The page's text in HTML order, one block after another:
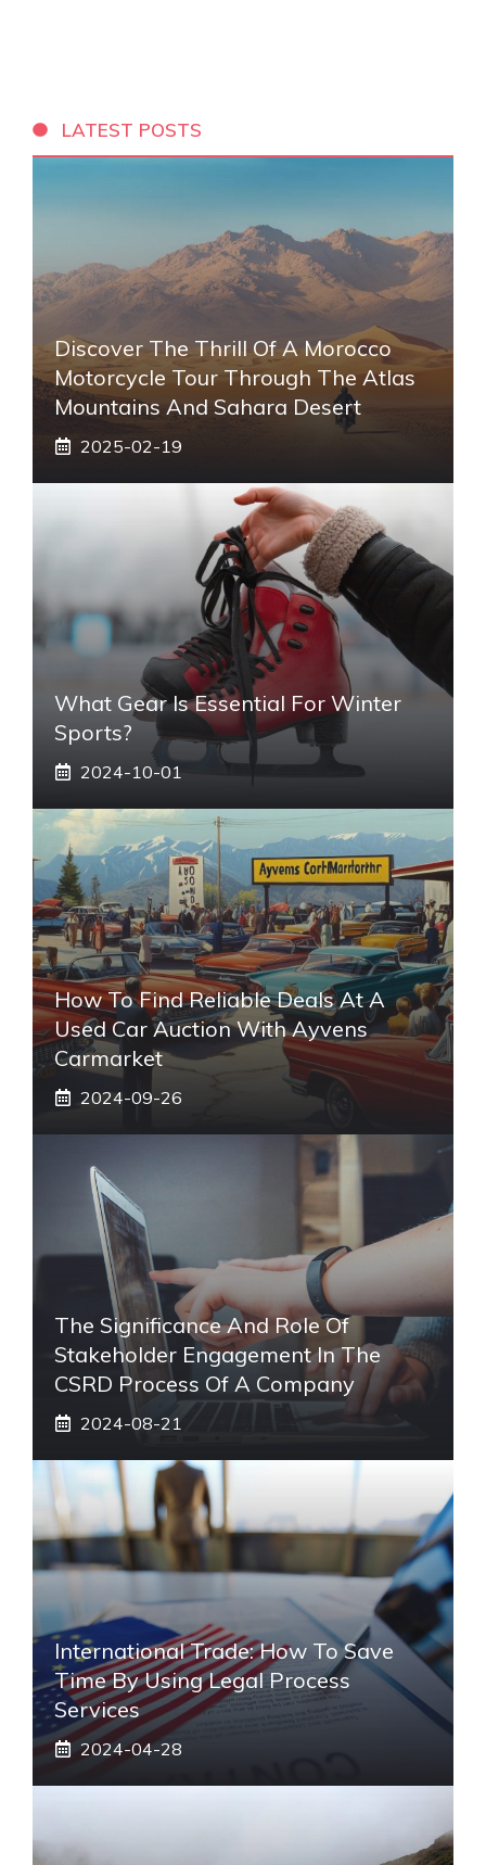
LATEST POSTS
Discover The Thrill Of A Morocco
Motorcycle Tour Through The Atlas
Mountains And Sahara Desert
2025-02-19
What Gear Is Essential For Winter
Sports?
2024-10-01
How To Find Reliable Deals At A
Used Car Auction With Ayvens
Carmarket
2024-09-26
The Significance And Role Of
Stakeholder Engagement In The
CSRD Process Of A Company
2024-08-21
International Trade: How To Save
Time By Using Legal Process
Services
2024-04-28